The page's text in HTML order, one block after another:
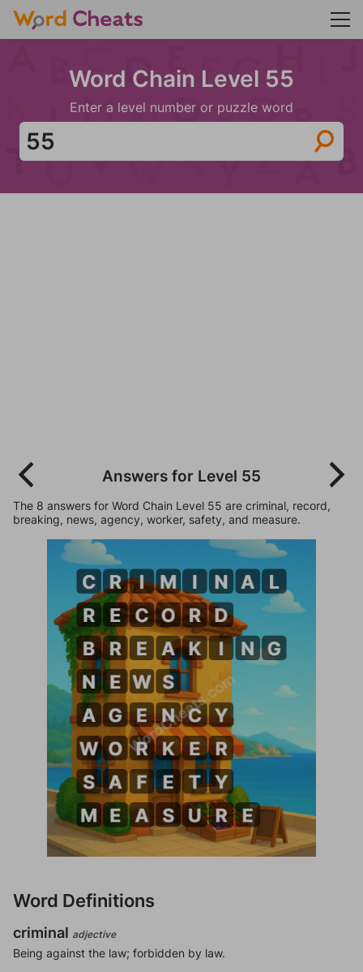
Word Chain Level 55
Enter a level number or puzzle word
Answers for Level 55
The 8 answers for Word Chain Level 55 are criminal, record,
breaking, news, agency, worker, safety, and measure.
Word Definitions
criminal adjective
Being against the law; forbidden by law.